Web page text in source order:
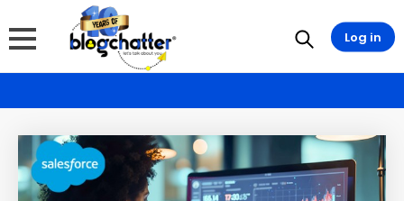
Log in